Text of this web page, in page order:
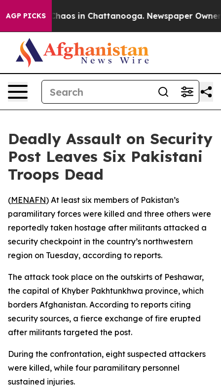
AGP PICKSChaos in Chattanooga. Newspaper Owner
Deadly Assault on Security
Post Leaves Six Pakistani
Troops Dead
(MENAFN) At least six members of Pakistan’s
paramilitary forces were killed and three others were
reportedly taken hostage after militants attacked a
security checkpoint in the country’s northwestern
region on Tuesday, according to reports.
The attack took place on the outskirts of Peshawar,
the capital of Khyber Pakhtunkhwa province, which
borders Afghanistan. According to reports citing
security sources, a fierce exchange of fire erupted
after militants targeted the post.
During the confrontation, eight suspected attackers
were killed, while four paramilitary personnel
sustained injuries.